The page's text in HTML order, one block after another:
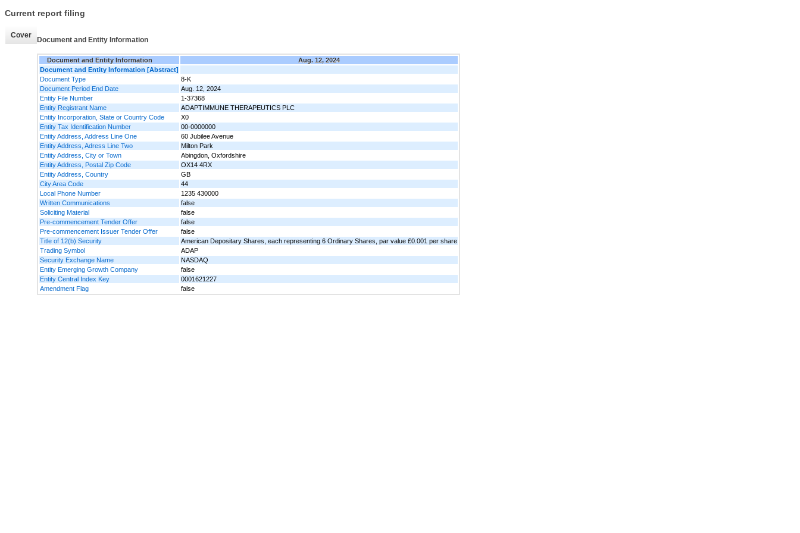
Current report filing
Cover
Document and Entity Information
Document and Entity Information
Aug. 12, 2024
Document and Entity Information [Abstract]
Document Type
8-K
Document Period End Date
Aug. 12, 2024
Entity File Number
1-37368
Entity Registrant Name
ADAPTIMMUNE THERAPEUTICS PLC
Entity Incorporation, State or Country Code
X0
Entity Tax Identification Number
00-0000000
Entity Address, Address Line One
60 Jubilee Avenue
Entity Address, Adress Line Two
Milton Park
Entity Address, City or Town
Abingdon, Oxfordshire
Entity Address, Postal Zip Code
OX14 4RX
Entity Address, Country
GB
City Area Code
44
Local Phone Number
1235 430000
Written Communications
false
Soliciting Material
false
Pre-commencement Tender Offer
false
Pre-commencement Issuer Tender Offer
false
Title of 12(b) Security
American Depositary Shares, each representing 6 Ordinary Shares, par value £0.001 per share
Trading Symbol
ADAP
Security Exchange Name
NASDAQ
Entity Emerging Growth Company
false
Entity Central Index Key
0001621227
Amendment Flag
false